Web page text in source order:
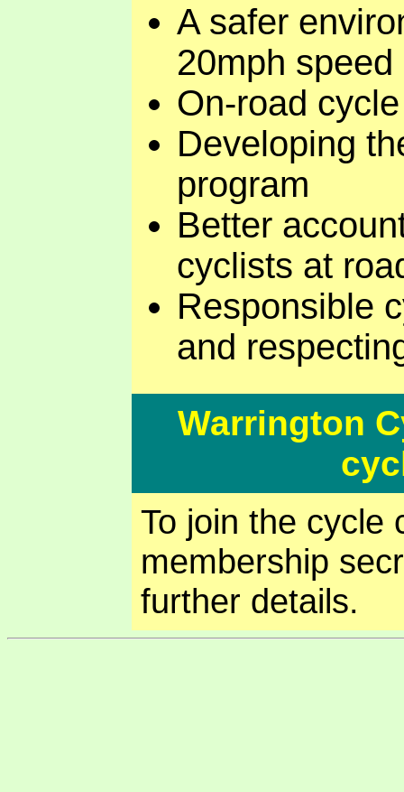
A safer
20mph
On-road
Developing
program
Better
cyclists at
Responsible
and
Warrington
To join the cycle
membership
further details.